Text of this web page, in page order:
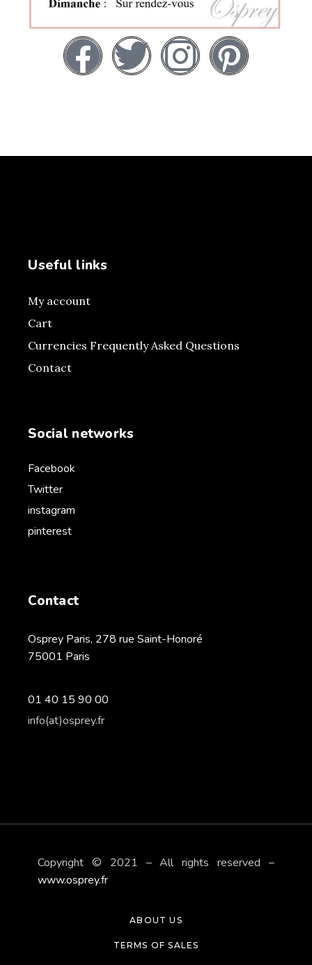
Useful links
My account
Cart
Currencies Frequently Asked Questions
Contact
Social networks
Facebook
Twitter
instagram
pinterest
Contact
Osprey Paris, 278 rue Saint-Honoré
75001 Paris
01 40 15 90 00
info(at)osprey.fr
Copyright © 2021 – All rights reserved –
www.osprey.fr
ABOUT US
TERMS OF SALES